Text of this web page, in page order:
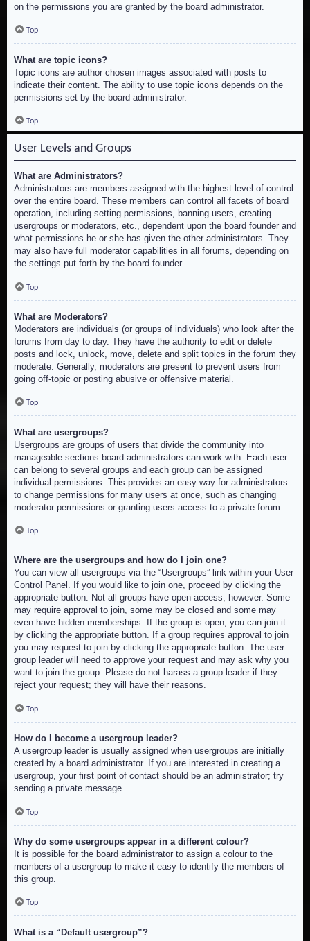
on the permissions you are granted by the board administrator.
Top
What are topic icons?
Topic icons are author chosen images associated with posts to
indicate their content. The ability to use topic icons depends on the
permissions set by the board administrator.
Top
User Levels and Groups
What are Administrators?
Administrators are members assigned with the highest level of control
over the entire board. These members can control all facets of board
operation, including setting permissions, banning users, creating
usergroups or moderators, etc., dependent upon the board founder and
what permissions he or she has given the other administrators. They
may also have full moderator capabilities in all forums, depending on
the settings put forth by the board founder.
Top
What are Moderators?
Moderators are individuals (or groups of individuals) who look after the
forums from day to day. They have the authority to edit or delete
posts and lock, unlock, move, delete and split topics in the forum they
moderate. Generally, moderators are present to prevent users from
going off-topic or posting abusive or offensive material.
Top
What are usergroups?
Usergroups are groups of users that divide the community into
manageable sections board administrators can work with. Each user
can belong to several groups and each group can be assigned
individual permissions. This provides an easy way for administrators
to change permissions for many users at once, such as changing
moderator permissions or granting users access to a private forum.
Top
Where are the usergroups and how do I join one?
You can view all usergroups via the “Usergroups” link within your User
Control Panel. If you would like to join one, proceed by clicking the
appropriate button. Not all groups have open access, however. Some
may require approval to join, some may be closed and some may
even have hidden memberships. If the group is open, you can join it
by clicking the appropriate button. If a group requires approval to join
you may request to join by clicking the appropriate button. The user
group leader will need to approve your request and may ask why you
want to join the group. Please do not harass a group leader if they
reject your request; they will have their reasons.
Top
How do I become a usergroup leader?
A usergroup leader is usually assigned when usergroups are initially
created by a board administrator. If you are interested in creating a
usergroup, your first point of contact should be an administrator; try
sending a private message.
Top
Why do some usergroups appear in a different colour?
It is possible for the board administrator to assign a colour to the
members of a usergroup to make it easy to identify the members of
this group.
Top
What is a “Default usergroup”?